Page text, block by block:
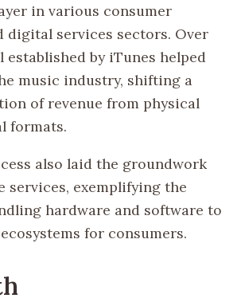
in various consumer
digital services sectors. Over
established by iTunes helped
music industry, shifting a
of revenue from physical
formats.
also laid the groundwork
services, exemplifying the
hardware and software to
for consumers.